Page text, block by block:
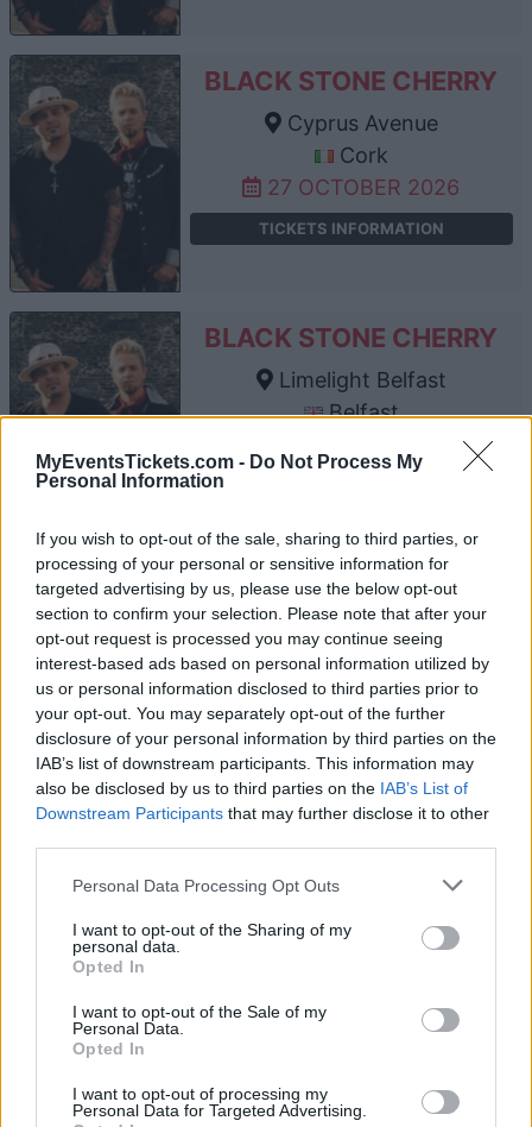
MyEventsTickets.com - Do Not Process My
Personal Information
If you wish to opt-out of the sale, sharing to third parties, or
processing of your personal or sensitive information for
targeted advertising by us, please use the below opt-out
section to confirm your selection. Please note that after your
opt-out request is processed you may continue seeing
interest-based ads based on personal information utilized by
us or personal information disclosed to third parties prior to
your opt-out. You may separately opt-out of the further
disclosure of your personal information by third parties on the
IAB’s list of downstream participants. This information may
also be disclosed by us to third parties on the IAB’s List of
Downstream Participants that may further disclose it to other
Please note that this website/app uses one or more Google
not limited to your visit or usage behaviour. You may click to
grant or deny consent to Google and its third-party tags to
use your data for below specified purposes in below Google
consent section.
Personal Data Processing Opt Outs
I want to opt-out of the Sharing of my
personal data.
Opted In
I want to opt-out of the Sale of my
Personal Data.
Opted In
I want to opt-out of processing my
Personal Data for Targeted Advertising.
BLACK STONE CHERRY
Cyprus Avenue
Cork
27 OCTOBER 2026
TICKETS INFORMATION
BLACK STONE CHERRY
Limelight Belfast
Belfast
BLACK STONE CHERRY
O2 Academy Edinburgh
Edinburgh
30 OCTOBER 2026
TICKETS INFORMATION
BLACK STONE CHERRY
Boiler Shop
Newcastle
03 NOVEMBER 2026
BLACK STONE CHERRY